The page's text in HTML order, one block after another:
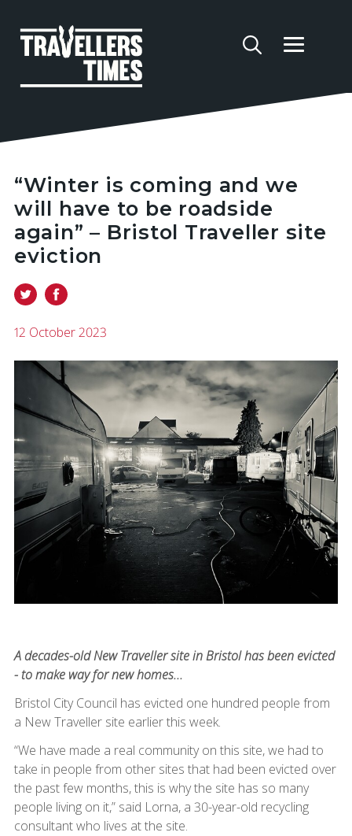
“Winter is coming and we
will have to be roadside
again” – Bristol Traveller site
eviction
12 October 2023
A decades-old New Traveller site in Bristol has been evicted
- to make way for new homes...
Bristol City Council has evicted one hundred people from
a New Traveller site earlier this week.
“We have made a real community on this site, we had to
take in people from other sites that had been evicted over
the past few months, this is why the site has so many
people living on it,” said Lorna, a 30-year-old recycling
consultant who lives at the site.